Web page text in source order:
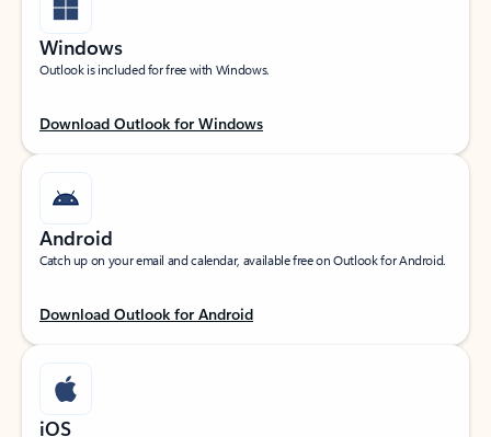
Windows
Outlook is included for free with Windows.
Download Outlook for Windows
Android
Catch up on your email and calendar, available free on Outlook for Android.
Download Outlook for Android
iOS